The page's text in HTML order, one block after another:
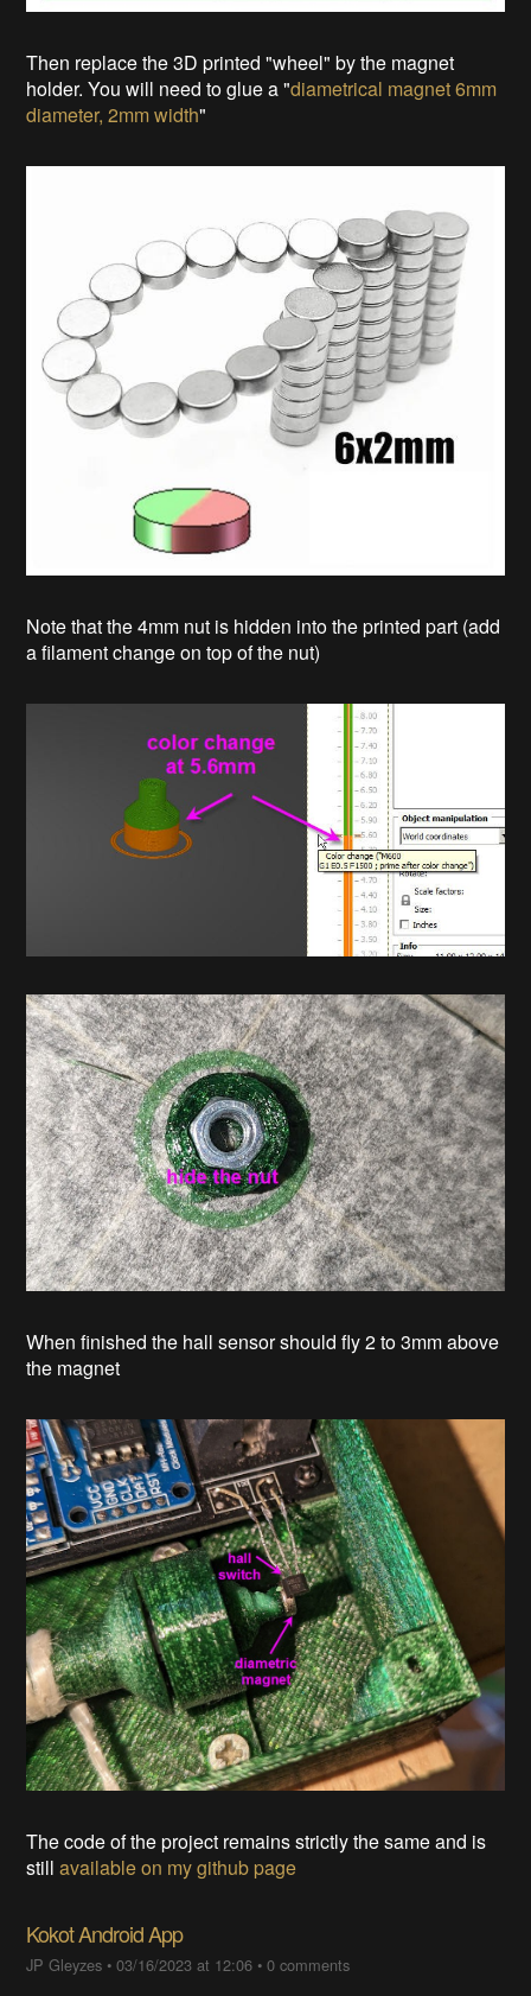
Then replace the 3D printed "wheel" by the magnet
holder. You will need to glue a "diametrical magnet 6mm
diameter, 2mm width"
Note that the 4mm nut is hidden into the printed part (add
a filament change on top of the nut)
When finished the hall sensor should fly 2 to 3mm above
the magnet
The code of the project remains strictly the same and is
stillavailable on my github page
Kokot Android App
JP Gleyzes •03/16/2023 at 12:06 •0 comments